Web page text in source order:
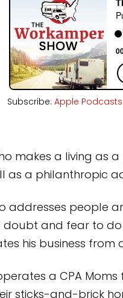
Subscribe: Apple Podcasts
makes a living as
as a philanthropic
addresses people
and fear to
his business
a CPA